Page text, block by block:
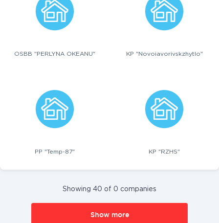
OSBB "PERLYNA OKEANU" KP "Novoiavorivskzhytlo"
PP "Temp-87" KP "RZHS"
Showing 40 of 0 companies
Show more